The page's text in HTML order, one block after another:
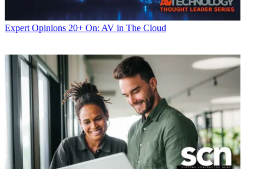
Expert Opinions 20+ On: AV in The Cloud